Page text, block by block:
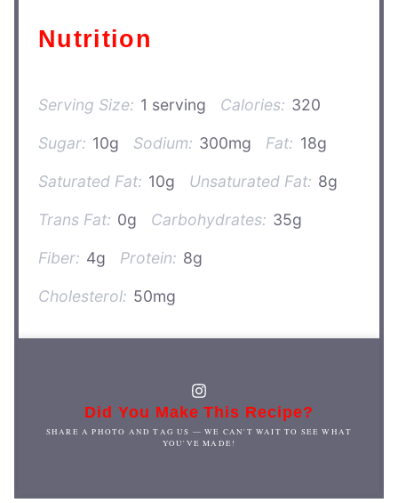
Nutrition
Serving Size: 1 serving Calories: 320
Sugar: 10g Sodium: 300mg Fat: 18g
Saturated Fat: 10g Unsaturated Fat: 8g
Trans Fat: 0g Carbohydrates: 35g
Fiber: 4g Protein: 8g
Cholesterol: 50mg
Did You Make This Recipe?
SHARE A PHOTO AND TAG US — WE CAN'T WAIT TO SEE WHAT
YOU'VE MADE!